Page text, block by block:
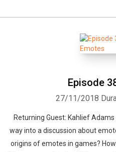
Episode
27/11/2018
Returning Guest: Kahlief
way into a discussion about
origins of emotes in games?